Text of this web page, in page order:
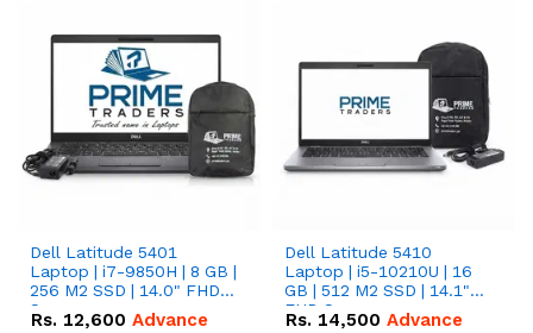
Dell Latitude 5401
Laptop | i7-9850H | 8 GB |
256 M2 SSD | 14.0" FHD
Screen
Rs. 12,600 Advance
Dell Latitude 5410
Laptop | i5-10210U | 16
GB | 512 M2 SSD | 14.1"
FHD Screen
Rs. 14,500 Advance